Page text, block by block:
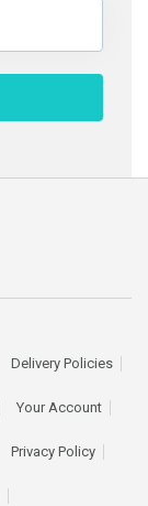
Delivery Policies
Your Account
Privacy Policy